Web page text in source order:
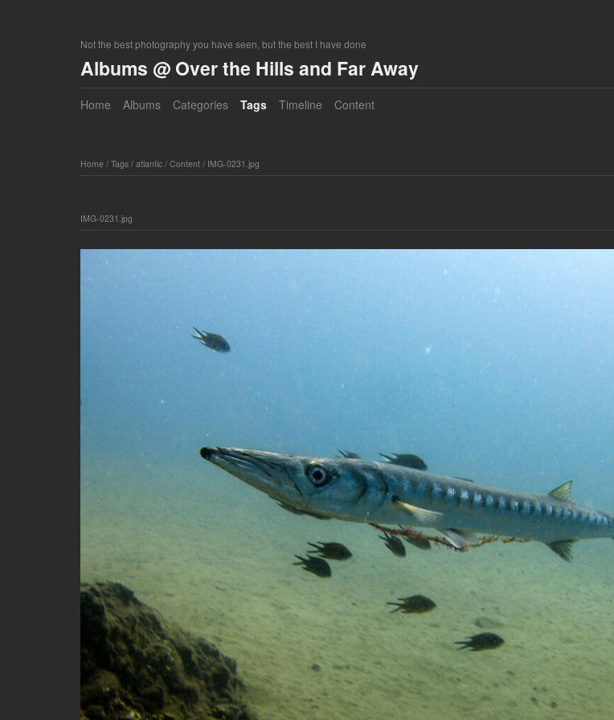
Not the best photography you have seen, but the best I have done
Albums @ Over the Hills and Far Away
Home Albums Categories Tags Timeline Content
Home/ Tags/ atlantic/ Content/ IMG-0231.jpg
IMG-0231.jpg